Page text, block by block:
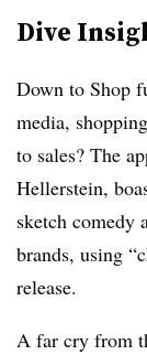
Dive
Down to Shop
media,
to sales? The
Hellerstein,
sketch comedy
brands, using
release.
A far cry from